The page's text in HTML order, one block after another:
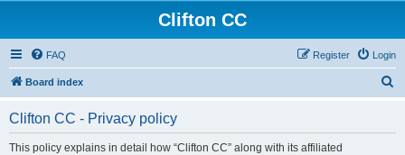
Clifton CC
FAQ Login
Register
Board index
Clifton CC - Privacy policy
This policy explains in detail how “Clifton CC” along with its affiliated